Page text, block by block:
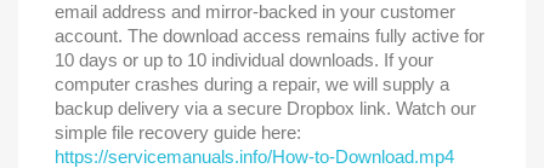
email address and mirror-backed in your customer
account. The download access remains fully active for
10 days or up to 10 individual downloads. If your
computer crashes during a repair, we will supply a
backup delivery via a secure Dropbox link. Watch our
simple file recovery guide here:
https://servicemanuals.info/How-to-Download.mp4